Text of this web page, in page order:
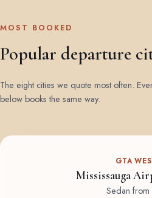
MOST BOOKED
Popular departure
The eight cities we quote most often.
below books the same way.
GTA
Mississauga
Sedan from